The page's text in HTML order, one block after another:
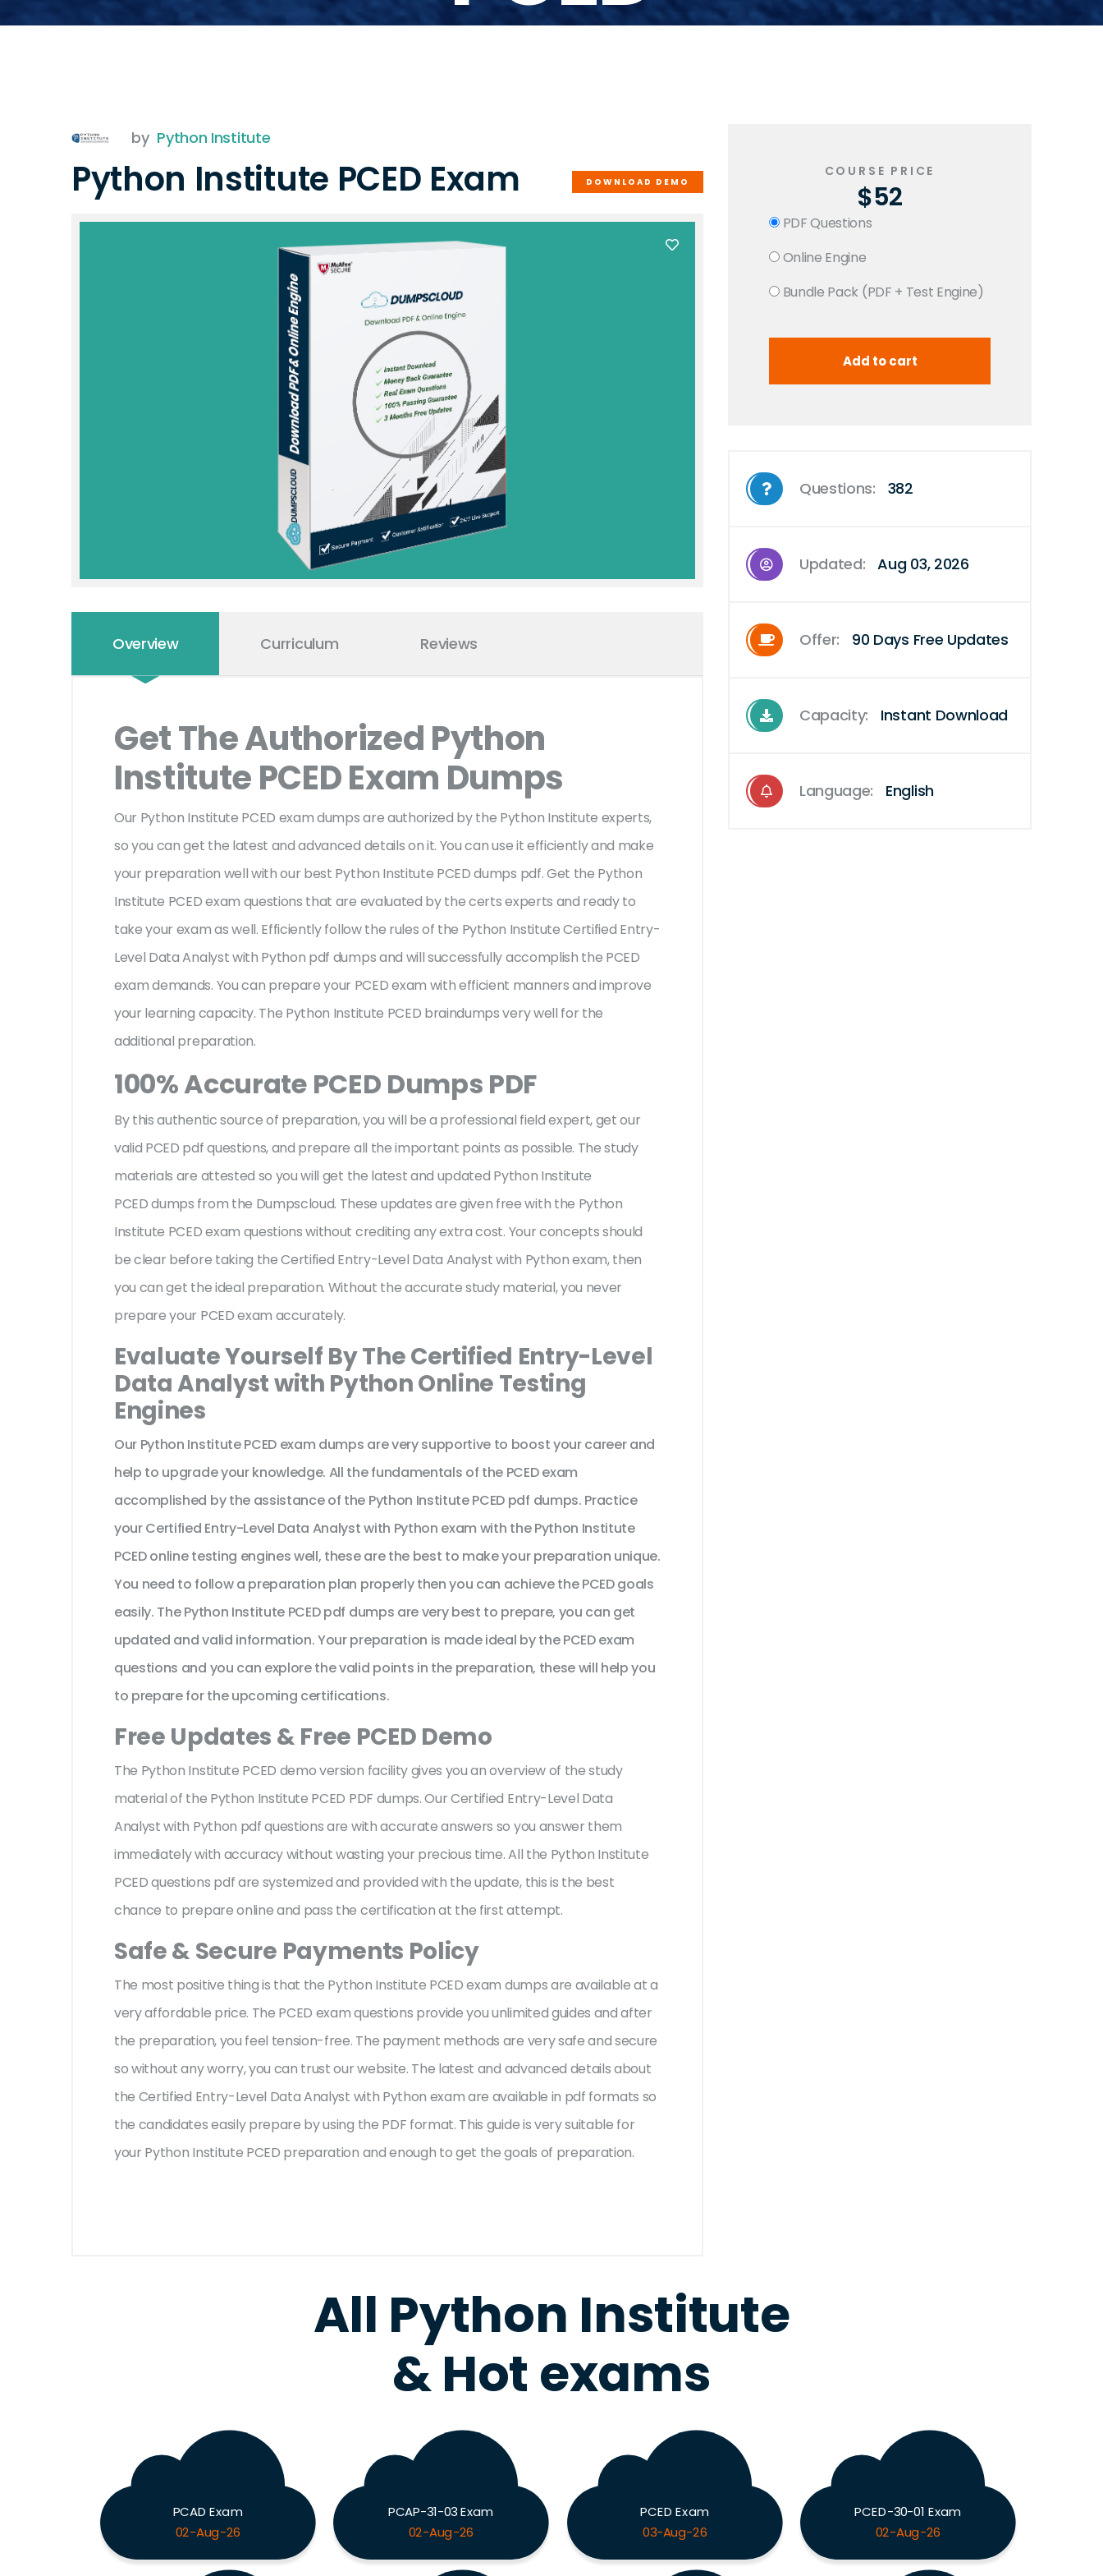
by Python Institute
Python Institute PCED Exam DOWNLOAD DEMO
Overview Curriculum Reviews
Get The Authorized Python
Institute PCED Exam Dumps
Our Python Institute PCED exam dumps are authorized by the Python Institute experts,
so you can get the latest and advanced details on it. You can use it efficiently and make
your preparation well with our best Python Institute PCED dumps pdf. Get the Python
Institute PCED exam questions that are evaluated by the certs experts and ready to
take your exam as well. Efficiently follow the rules of the Python Institute Certified Entry-
Level Data Analyst with Python pdf dumps and will successfully accomplish the PCED
exam demands. You can prepare your PCED exam with efficient manners and improve
your learning capacity. The Python Institute PCED braindumps very well for the
additional preparation.
100% Accurate PCED Dumps PDF
By this authentic source of preparation, you will be a professional field expert, get our
valid PCED pdf questions, and prepare all the important points as possible. The study
materials are attested so you will get the latest and updated Python Institute
PCED dumps from the Dumpscloud. These updates are given free with the Python
Institute PCED exam questions without crediting any extra cost. Your concepts should
be clear before taking the Certified Entry-Level Data Analyst with Python exam, then
you can get the ideal preparation. Without the accurate study material, you never
prepare your PCED exam accurately.
Evaluate Yourself By The Certified Entry-Level
Data Analyst with Python Online Testing
Engines
Our Python Institute PCED exam dumps are very supportive to boost your career and
help to upgrade your knowledge. All the fundamentals of the PCED exam
accomplished by the assistance of the Python Institute PCED pdf dumps. Practice
your Certified Entry-Level Data Analyst with Python exam with the Python Institute
PCED online testing engines well, these are the best to make your preparation unique.
You need to follow a preparation plan properly then you can achieve the PCED goals
easily. The Python Institute PCED pdf dumps are very best to prepare, you can get
updated and valid information. Your preparation is made ideal by the PCED exam
questions and you can explore the valid points in the preparation, these will help you
to prepare for the upcoming certifications.
Free Updates & Free PCED Demo
The Python Institute PCED demo version facility gives you an overview of thestudy
material of the Python Institute PCED PDF dumps. Our Certified Entry-Level Data
Analyst with Python pdf questions are with accurate answers so you answer them
immediately with accuracy without wasting your precious time. All the Python Institute
PCED questions pdf are systemized and provided with the update, this is the best
chance to prepare online and pass the certification at the first attempt.
Safe & Secure Payments Policy
The most positive thing is that the Python Institute PCED exam dumps are available at a
very affordable price. The PCED exam questions provide you unlimited guides and after
the preparation, you feel tension-free. The payment methods are very safe and secure
so without any worry, you can trust our website. The latest and advanced details about
the Certified Entry-Level Data Analyst with Python exam are available in pdf formats so
the candidates easily prepare by using the PDF format. This guide is very suitable for
your Python Institute PCED preparation and enough to get the goals of preparation.
COURSE PRICE
$52
PDF Questions
Online Engine
Bundle Pack (PDF + Test Engine)
Questions: 382
Updated: Aug 03, 2026
Offer: 90 Days Free Updates
Capacity: Instant Download
Language: English
All Python Institute
& Hot exams
PCAD Exam
02-Aug-26
PCAP-31-03 Exam
02-Aug-26
PCED Exam
03-Aug-26
PCED-30-01 Exam
02-Aug-26